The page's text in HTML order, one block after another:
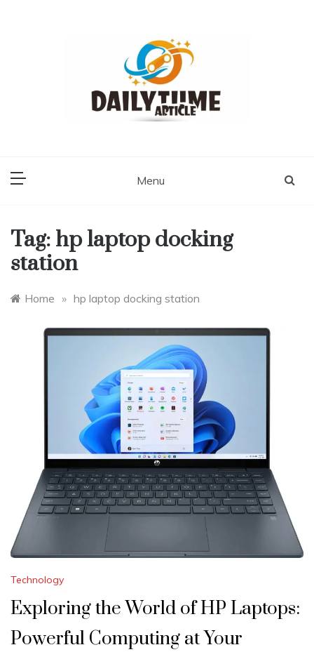
Menu
Tag: hp laptop docking
station
Home » hp laptop docking station
Technology
Exploring the World of HP Laptops:
Powerful Computing at Your